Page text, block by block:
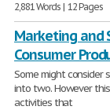
2,881 Words | 12 Pages
Marketing and
Consumer
Some might consider
into two. However
activities that